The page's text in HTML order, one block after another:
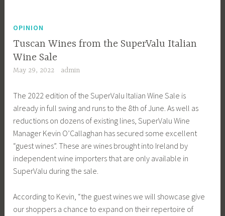
OPINION
Tuscan Wines from the SuperValu Italian
Wine Sale
May 29, 2022 admin
The 2022 edition of the SuperValu Italian Wine Sale is
already in full swing and runs to the 8th of June. As well as
reductions on dozens of existing lines, SuperValu Wine
Manager Kevin O’Callaghan has secured some excellent
“guest wines”. These are wines brought into Ireland by
independent wine importers that are only available in
SuperValu during the sale.
According to Kevin, “the guest wines we will showcase give
our shoppers a chance to expand on their repertoire of